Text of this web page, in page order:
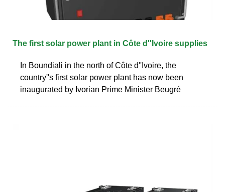
The first solar power plant in Côte d''Ivoire supplies
In Boundiali in the north of Côte d''Ivoire, the
country''s first solar power plant has now been
inaugurated by Ivorian Prime Minister Beugré